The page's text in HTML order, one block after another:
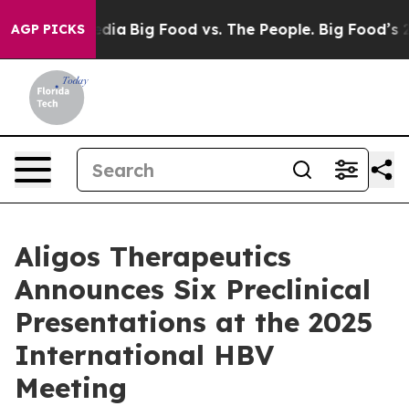
AGP PICKS
Media Big Food vs. The People. Big Food’s 239
Aligos Therapeutics
Announces Six Preclinical
Presentations at the 2025
International HBV
Meeting